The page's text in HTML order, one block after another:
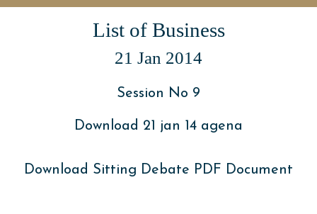
List of Business
21 Jan 2014
Session No 9
Download 21 jan 14 agena
Download Sitting Debate PDF Document